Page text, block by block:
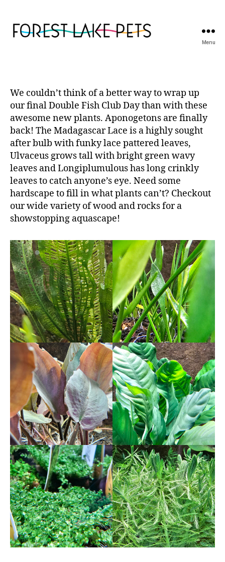
Menu
We couldn’t think of a better way to wrap up
our final Double Fish Club Day than with these
awesome new plants. Aponogetons are finally
back! The Madagascar Lace is a highly sought
after bulb with funky lace pattered leaves,
Ulvaceus grows tall with bright green wavy
leaves and Longiplumulous has long crinkly
leaves to catch anyone’s eye. Need some
hardscape to fill in what plants can’t? Checkout
our wide variety of wood and rocks for a
showstopping aquascape!